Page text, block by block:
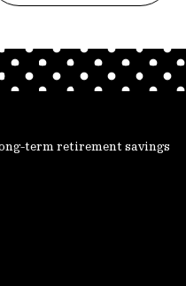
term retirement savings